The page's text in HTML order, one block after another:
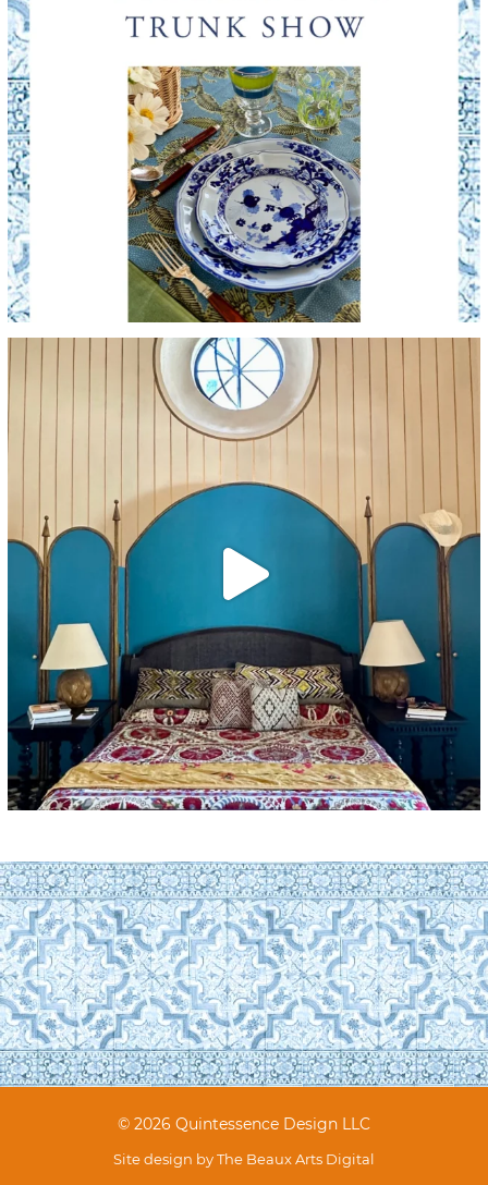
© 2026 Quintessence Design LLC
Site design byThe Beaux Arts Digital